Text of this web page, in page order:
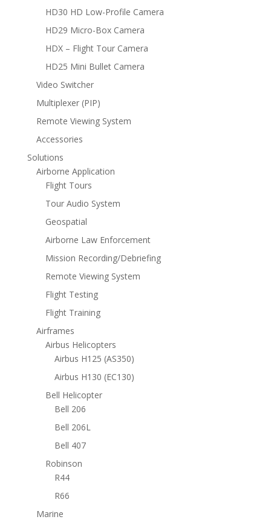
HD30 HD Low-Profile Camera
HD29 Micro-Box Camera
HDX – Flight Tour Camera
HD25 Mini Bullet Camera
Video Switcher
Multiplexer (PIP)
Remote Viewing System
Accessories
Solutions
Airborne Application
Flight Tours
Tour Audio System
Geospatial
Airborne Law Enforcement
Mission Recording/Debriefing
Remote Viewing System
Flight Testing
Flight Training
Airframes
Airbus Helicopters
Airbus H125 (AS350)
Airbus H130 (EC130)
Bell Helicopter
Bell 206
Bell 206L
Bell 407
Robinson
R44
R66
Marine